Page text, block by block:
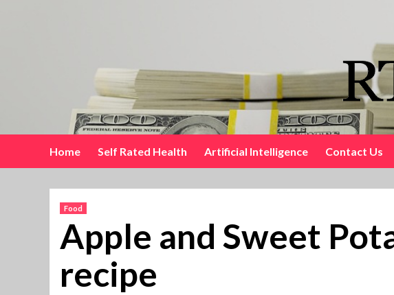
Home Self Rated Health Artificial Intelligence Contact Us
Food
Apple and Sweet
recipe